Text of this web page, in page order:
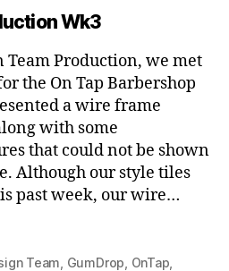
Wk3
Team Production, we met
the On Tap Barbershop
a wire frame
with some
that could not be shown
Although our style tiles
past week, our wire…
Team GumDrop OnTap